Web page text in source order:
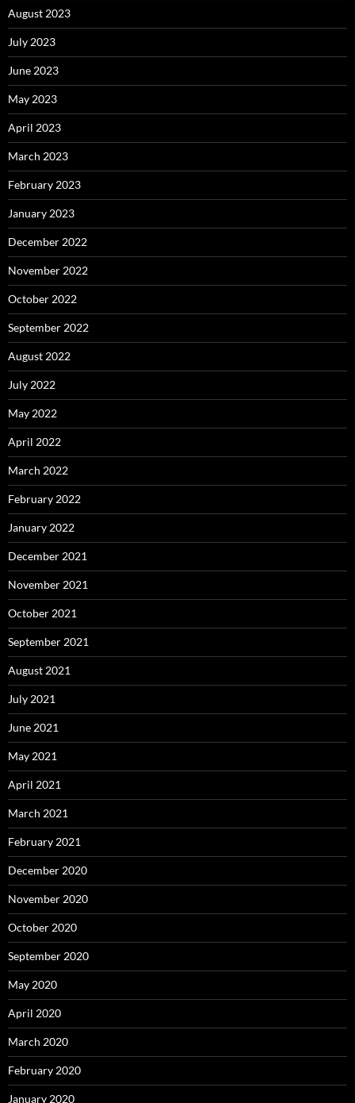
August 2023
July 2023
June 2023
May 2023
April 2023
March 2023
February 2023
January 2023
December 2022
November 2022
October 2022
September 2022
August 2022
July 2022
May 2022
April 2022
March 2022
February 2022
January 2022
December 2021
November 2021
October 2021
September 2021
August 2021
July 2021
June 2021
May 2021
April 2021
March 2021
February 2021
December 2020
November 2020
October 2020
September 2020
May 2020
April 2020
March 2020
February 2020
January 2020